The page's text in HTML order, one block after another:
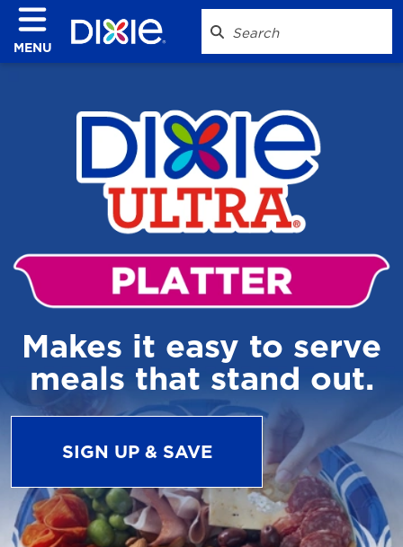
MENU
Makes it easy to serve
meals that stand out.
SIGN UP & SAVE